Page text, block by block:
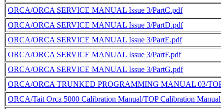
ORCA/ORCA SERVICE MANUAL Issue 3/PartC.pdf
ORCA/ORCA SERVICE MANUAL Issue 3/PartD.pdf
ORCA/ORCA SERVICE MANUAL Issue 3/PartE.pdf
ORCA/ORCA SERVICE MANUAL Issue 3/PartF.pdf
ORCA/ORCA SERVICE MANUAL Issue 3/PartG.pdf
ORCA/ORCA TRUNKED PROGRAMMING MANUAL 03/TOP
ORCA/Tait Orca 5000 Calibration Manual/TOP Calibration